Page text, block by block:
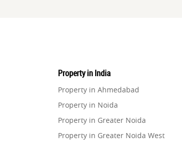
Property in India
Property in Ahmedabad
Property in Noida
Property in Greater Noida
Property in Greater Noida West